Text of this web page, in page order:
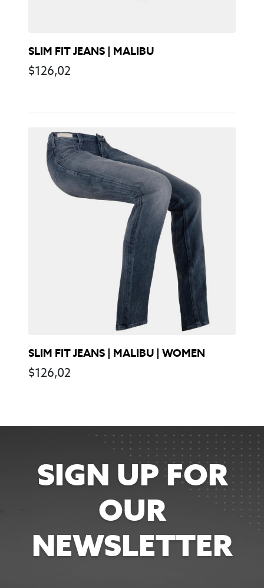
SLIM FIT JEANS | MALIBU
$126,02
SLIM FIT JEANS | MALIBU | WOMEN
$126,02
SIGN UP FOR
OUR
NEWSLETTER